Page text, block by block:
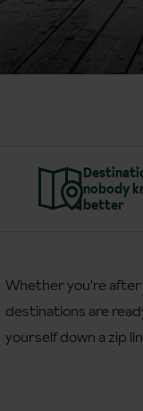
nobody
better
Whether you're after
destinations are
yourself down a zip